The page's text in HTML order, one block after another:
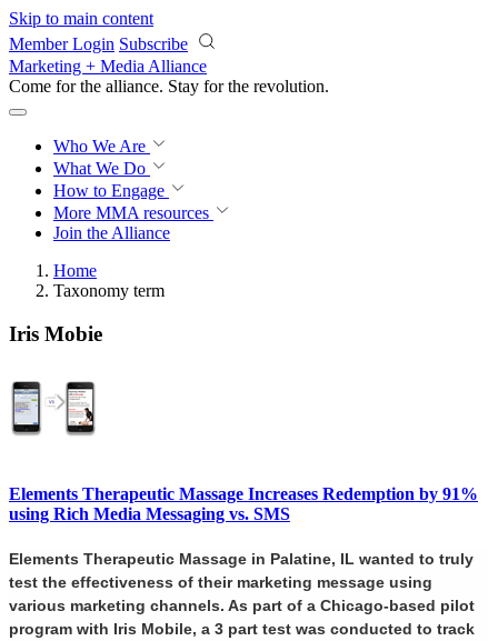
Skip to main content
Member Login Subscribe
Marketing + Media Alliance
Come for the alliance. Stay for the revolution.
Who We Are
What We Do
How to Engage
More MMA resources
Join the Alliance
Home
Taxonomy term
Iris Mobie
Elements Therapeutic Massage Increases Redemption by 91%
using Rich Media Messaging vs. SMS
Elements Therapeutic Massage in Palatine, IL wanted to truly
test the effectiveness of their marketing message using
various marketing channels. As part of a Chicago-based pilot
program with Iris Mobile, a 3 part test was conducted to track